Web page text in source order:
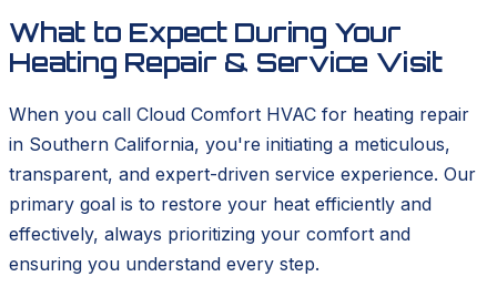
What to Expect During Your
Heating Repair & Service Visit
When you call Cloud Comfort HVAC for heating repair
in Southern California, you're initiating a meticulous,
transparent, and expert-driven service experience. Our
primary goal is to restore your heat efficiently and
effectively, always prioritizing your comfort and
ensuring you understand every step.